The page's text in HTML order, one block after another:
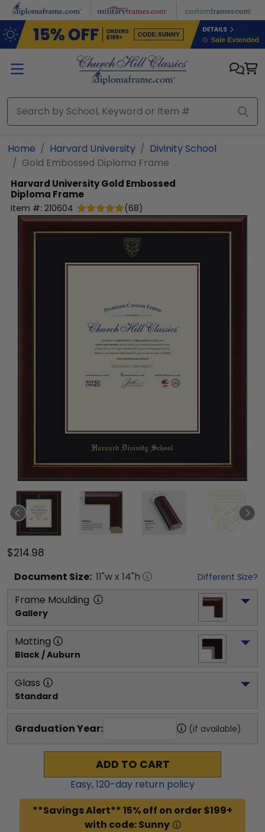
Skip to main content
Home Harvard University
Divinity School
Gold Embossed Diploma Frame
Harvard UniversityGold Embossed
Diploma Frame
Item #: 210604 (68)
$214.98
Document Size: 11"w x 14"h Different Size?
Frame Moulding
Gallery
Matting
Black / Auburn
Glass
Standard
Graduation Year: (if available)
ADD TO CART
Easy,120-day return policy
**Savings Alert** 15% off on order $199+
with code: Sunny